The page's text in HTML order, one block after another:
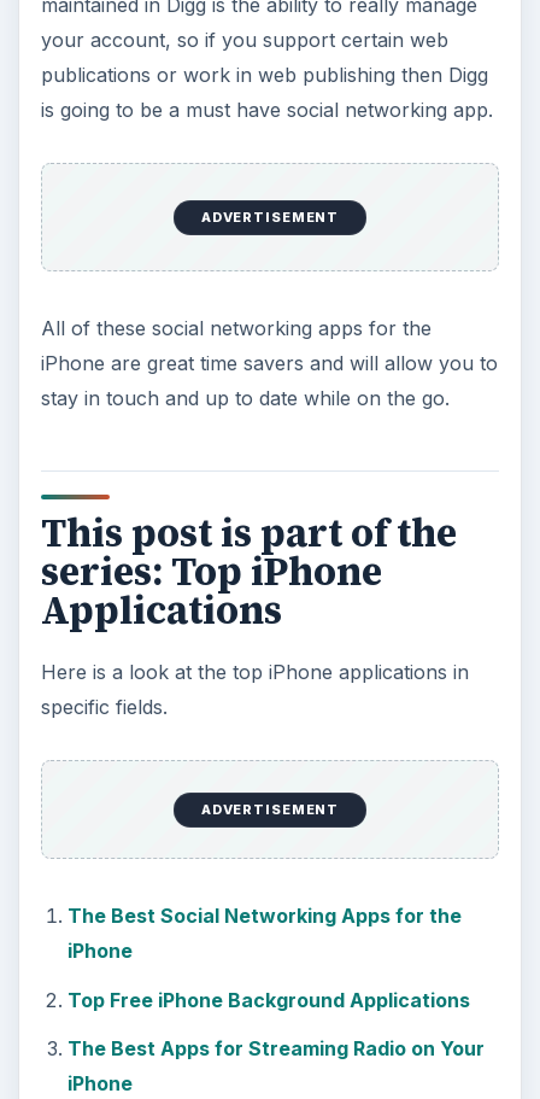
ADVERTISEMENT
The Best Social Networking Apps for the
Top Free iPhone Background Applications
iPhone
A Guide to the Best Shopping Apps for Your
iPhone
KEEP EXPLORING
More from Tech
Addiction: What Are the
Dangers?